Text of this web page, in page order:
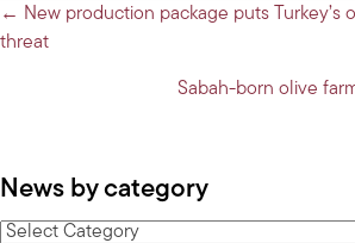
Posts
navigation
← New production package puts Turkey’s
threat
Sabah-born olive
News by category
News